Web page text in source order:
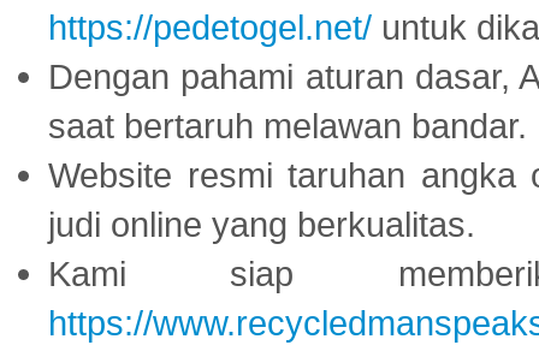
https://pedetogel.net/ untuk
Dengan pahami aturan dasar,
saat bertaruh melawan bandar.
Website resmi taruhan
judi online yang berkualitas.
Kami siap
https://